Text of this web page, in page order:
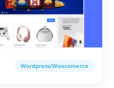
Wordpress/Woocomerce